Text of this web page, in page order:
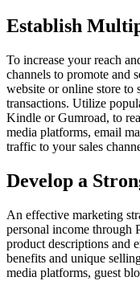
Establish
To increase your reach
channels to promote and
website or online store to
transactions. Utilize
Kindle or Gumroad, to
media platforms, email
traffic to your sales
Develop a
An effective marketing
personal income through
product descriptions and
benefits and unique
media platforms, guest